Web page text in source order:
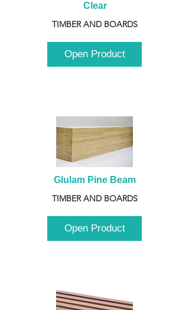
Clear
TIMBER AND BOARDS
Open Product
Glulam Pine Beam
TIMBER AND BOARDS
Open Product